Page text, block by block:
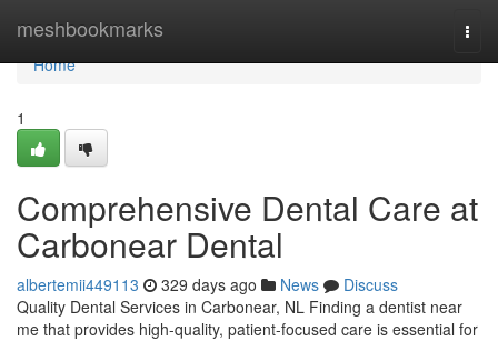
meshbookmarks
Home
Home
1
Comprehensive Dental Care at
Carbonear Dental
albertemii449113 329 days ago News
Discuss
Quality Dental Services in Carbonear, NL Finding a dentist near
me that provides high-quality, patient-focused care is essential for